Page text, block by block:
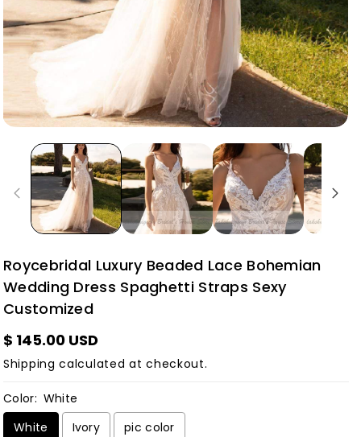
Roycebridal Luxury Beaded Lace Bohemian
Wedding Dress Spaghetti Straps Sexy
Customized
$ 145.00 USD
Shipping calculated at checkout.
Color: White
White
Ivory pic color